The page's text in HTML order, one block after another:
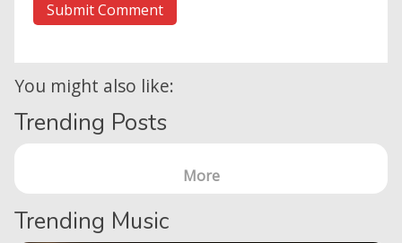
You might also like:
Trending Posts
More
Trending Music